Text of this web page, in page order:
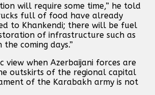
will require some time,” he told
full of food have already
to Khankendi; there will be fuel
of infrastructure such as
coming days.”
view when Azerbaijani forces are
outskirts of the regional capital
of the Karabakh army is not